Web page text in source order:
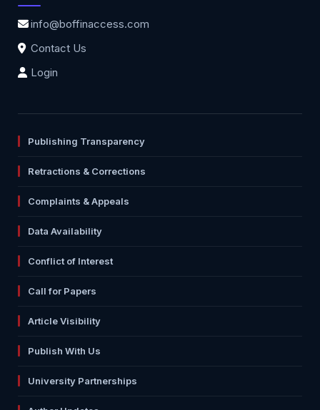
info@boffinaccess.com
Contact Us
Login
Publishing Transparency
Retractions & Corrections
Complaints & Appeals
Data Availability
Conflict of Interest
Call for Papers
Article Visibility
Publish With Us
University Partnerships